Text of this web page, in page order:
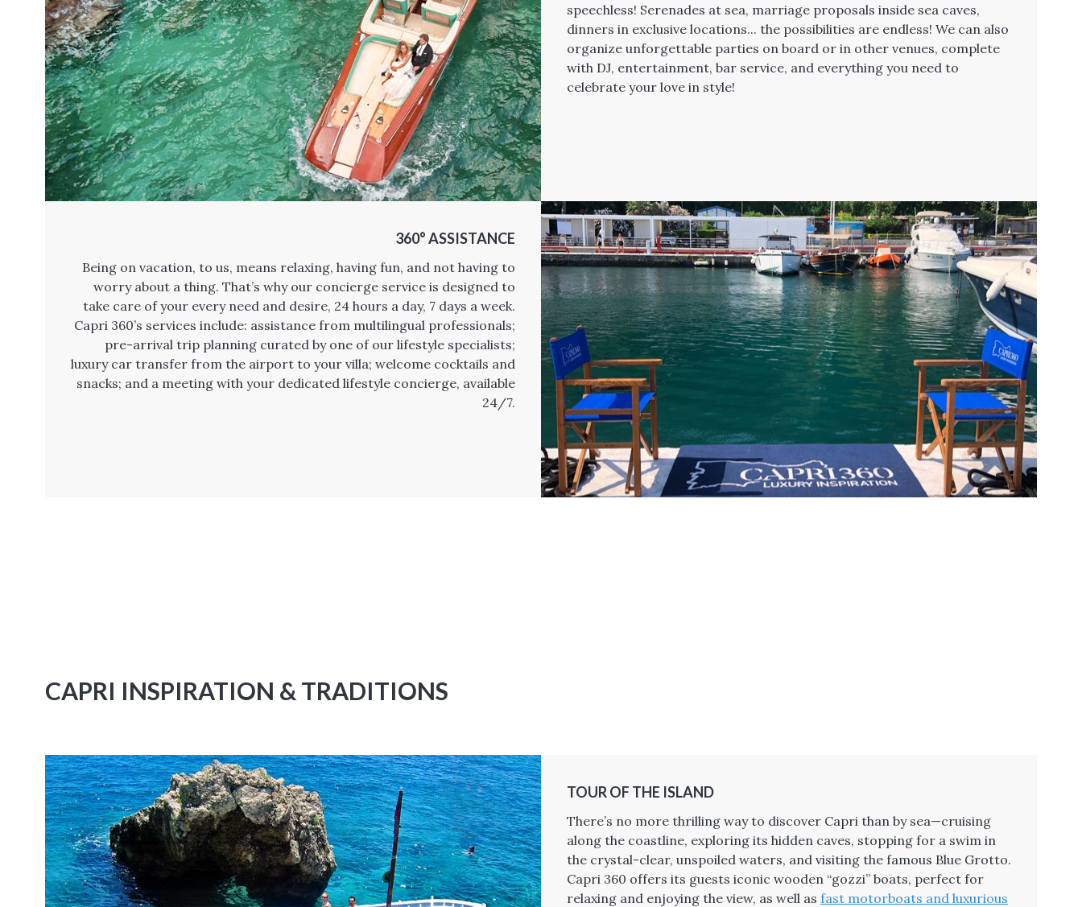
speechless! Serenades at sea, marriage proposals inside sea caves,
dinners in exclusive locations... the possibilities are endless! We can also
organize unforgettable parties on board or in other venues, complete
with DJ, entertainment, bar service, and everything you need to
celebrate your love in style!
360° ASSISTANCE
Being on vacation, to us, means relaxing, having fun, and not having to
worry about a thing. That’s why our concierge service is designed to
take care of your every need and desire, 24 hours a day, 7 days a week.
Capri 360’s services include: assistance from multilingual professionals;
pre-arrival trip planning curated by one of our lifestyle specialists;
luxury car transfer from the airport to your villa; welcome cocktails and
snacks; and a meeting with your dedicated lifestyle concierge, available
24/7.
CAPRI INSPIRATION & TRADITIONS
TOUR OF THE ISLAND
There’s no more thrilling way to discover Capri than by sea—cruising
along the coastline, exploring its hidden caves, stopping for a swim in
the crystal-clear, unspoiled waters, and visiting the famous Blue Grotto.
Capri 360 offers its guests iconic wooden “gozzi” boats, perfect for
relaxing and enjoying the view, as well as fast motorboats and luxurious